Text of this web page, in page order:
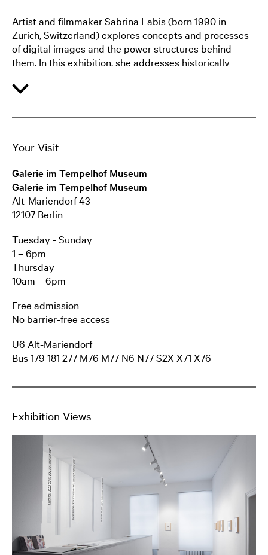
Artist and filmmaker Sabrina Labis (born 1990 in
Zurich, Switzerland) explores concepts and processes
of digital images and the power structures behind
them. In this exhibition, she addresses historically
manifestation in the transfer of knowledge. At the
in which a performer translates O B A F G K M into
scheme for stars. To this day, the sexist mnemonic ‘Oh,
sequence. In an interplay of body, architecture and
language, Labis experiments with alternative
mnemonics that reverse power relations and create
new associative connections.
Your Visit
Galerie im Tempelhof Museum
Galerie im Tempelhof Museum
Alt-Mariendorf 43
12107 Berlin
Tuesday - Sunday
1 – 6pm
Thursday
10am – 6pm
Free admission
No barrier-free access
U6 Alt-Mariendorf
Bus 179 181 277 M76 M77 N6 N77 S2X X71 X76
Exhibition Views